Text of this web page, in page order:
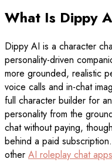
What Is Dippy
Dippy AI is a character
personality-driven
more grounded, realistic
voice calls and in-chat
full character builder for
personality from the
chat without paying,
behind a paid
other AI roleplay chat apps